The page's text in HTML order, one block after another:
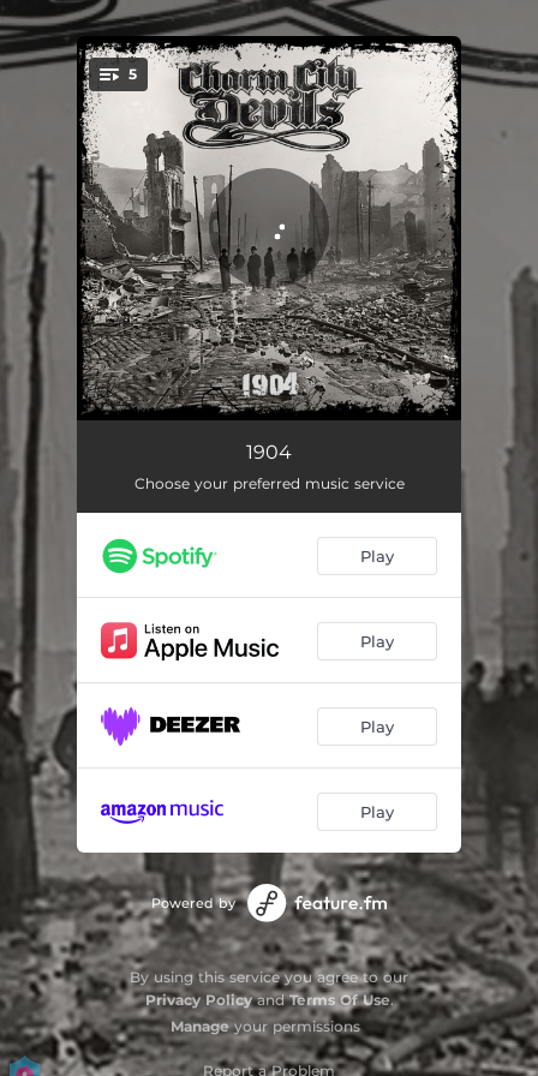
You're all set!
5
Dollar Sign$ 03:04
Tides Are Changin' 03:25
Skipping Stone (Acoustic) 04:27
1904
Choose your preferred music service
Play
Play
Play
Play
Powered by
By using this service you agree to our
Privacy PolicyandTerms Of Use.
Manageyour permissions
Report a Problem
.